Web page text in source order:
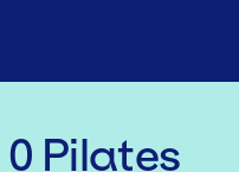
0 Pilates